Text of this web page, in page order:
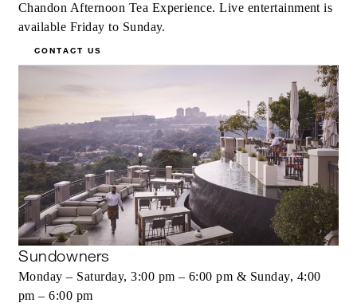
Chandon Afternoon Tea Experience. Live entertainment is
available Friday to Sunday.
CONTACT US
Sundowners
Monday – Saturday, 3:00 pm – 6:00 pm & Sunday, 4:00
pm – 6:00 pm